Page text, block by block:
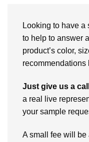
Looking to have a
to help to answer
product’s color,
recommendations
Just give us a
a real live
your sample
A small fee will